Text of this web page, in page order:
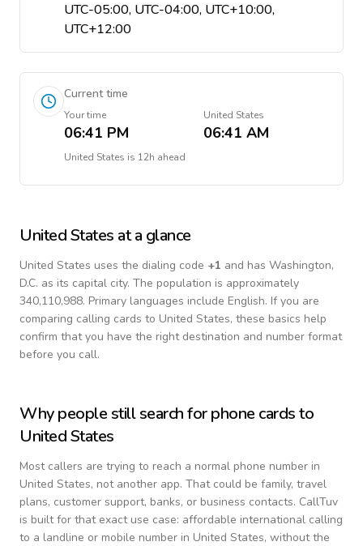
UTC-05:00, UTC-04:00, UTC+10:00,
UTC+12:00
Current time
Your time
06:41 PM
United States
06:41 AM
United States is 12h ahead
United States at a glance
United States uses the dialing code +1 and has Washington,
D.C. as its capital city. The population is approximately
340,110,988. Primary languages include English. If you are
comparing calling cards to United States, these basics help
confirm that you have the right destination and number format
before you call.
Why people still search for phone cards to
United States
Most callers are trying to reach a normal phone number in
United States, not another app. That could be family, travel
plans, customer support, banks, or business contacts. CallTuv
is built for that exact use case: affordable international calling
to a landline or mobile number in United States, without the